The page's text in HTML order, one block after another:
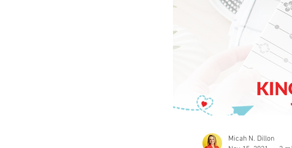
Micah N. Dillon